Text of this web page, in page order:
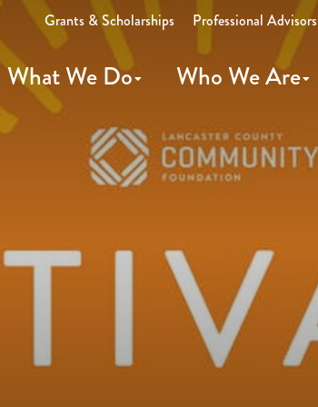
What We Do Who We Are
Grants & Scholarships Professional Advisors